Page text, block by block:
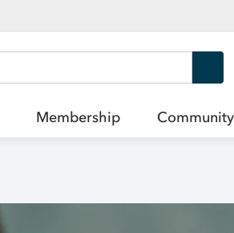
Membership Community